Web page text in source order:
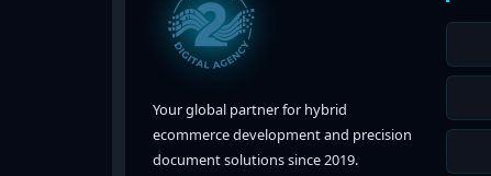
Your global partner for hybrid
ecommerce development and precision
document solutions since 2019.